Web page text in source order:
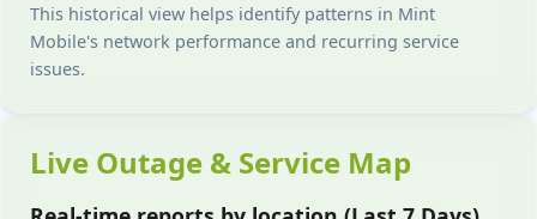
This historical view helps identify patterns in Mint
Mobile's network performance and recurring service
issues.
Live Outage & Service Map